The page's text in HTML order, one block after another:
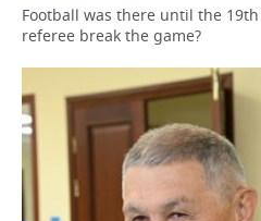
Football was there until the
referee break the game?